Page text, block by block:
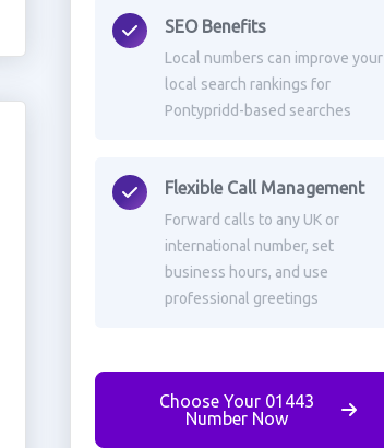
SEO Benefits
Local numbers can improve your
local search rankings for
Pontypridd-based searches
Flexible Call Management
Forward calls to any UK or
international number, set
business hours, and use
professional greetings
Choose Your 01443
Number Now